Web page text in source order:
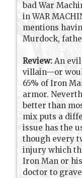
bad War
in WAR
mentions
Murdock,
Review:An
villain—or
65% of Iron
armor.
better than
mix puts a
issue has the
though every
injury which
Iron Man or
doctor to